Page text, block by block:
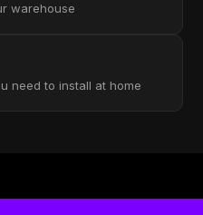
warehouse
need to install at home